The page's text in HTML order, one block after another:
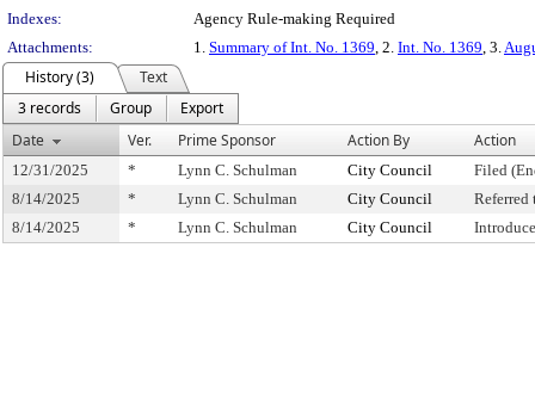
Indexes:
Agency Rule-making Required
Attachments:
1. Summary of Int. No. 1369, 2. Int. No. 1369, 3.
History (3)
Text
3 records
Group
Export
Date
Ver. Prime Sponsor Action By Action
12/31/2025 * Lynn C. Schulman City Council
Filed
8/14/2025
* Lynn C. Schulman City Council
8/14/2025
* Lynn C. Schulman City Council